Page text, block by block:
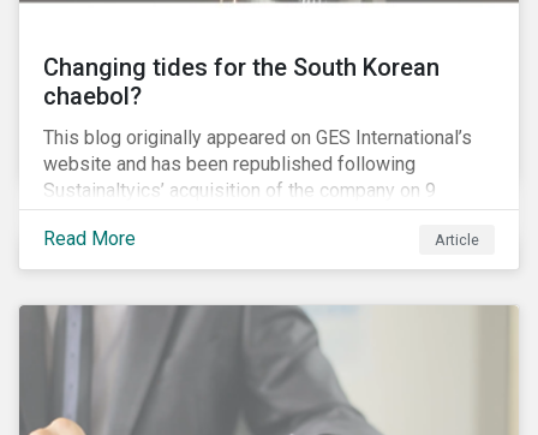
Changing tides for the South Korean
chaebol?
This blog originally appeared on GES International’s
website and has been republished following
Sustainaltyics’ acquisition of the company on 9
January 2019. See the press release for more
information.
Read More Article